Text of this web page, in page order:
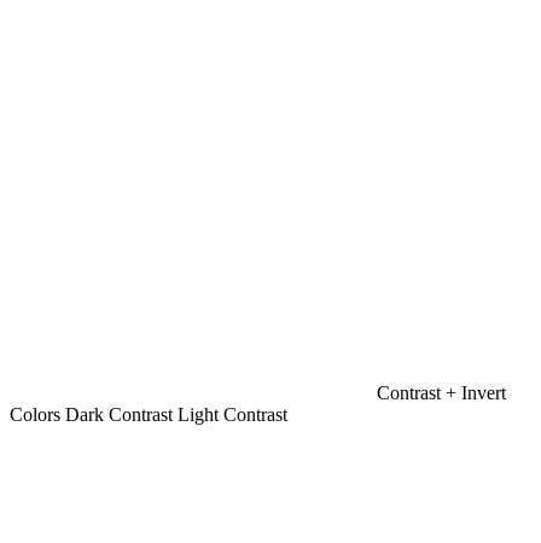
Contrast + Invert
Colors Dark Contrast Light Contrast